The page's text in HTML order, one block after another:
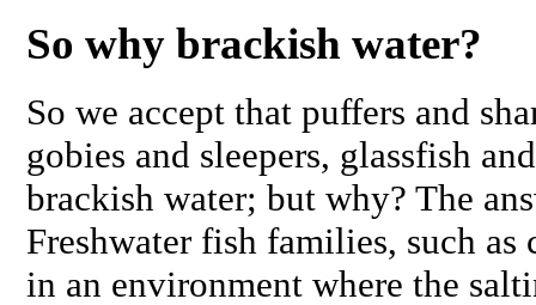
So why brackish water?
So we accept that puffers and
gobies and sleepers, glassfish
brackish water; but why? The
Freshwater fish families, such
in an environment where the